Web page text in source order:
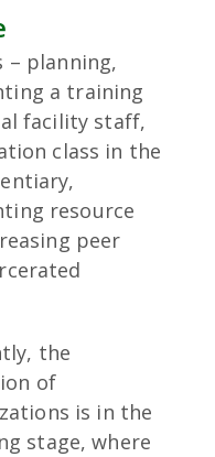
– planning,
a training
facility staff,
class in the
resource
peer
the
of
is in the
stage, where